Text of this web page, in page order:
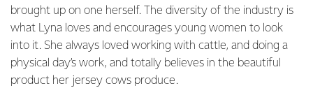
brought up on one herself. The diversity of the industry is
what Lyna loves and encourages young women to look
into it. She always loved working with cattle, and doing a
physical day’s work, and totally believes in the beautiful
product her jersey cows produce.